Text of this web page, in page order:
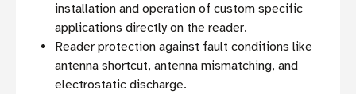
installation and operation of custom specific
applications directly on the reader.
Reader protection against fault conditions like
antenna shortcut, antenna mismatching, and
electrostatic discharge.